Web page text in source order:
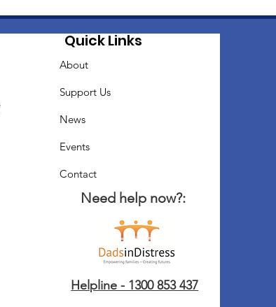
Quick Links
About
Support Us
News
Events
Contact
Need help now?:
Helpline - 1300 853 437